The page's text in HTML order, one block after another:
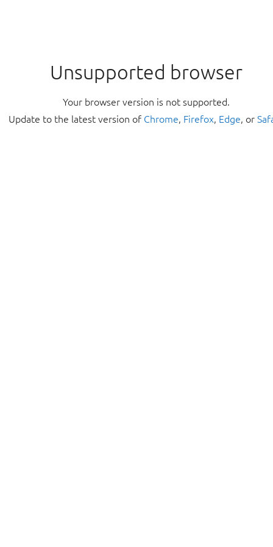
Unsupported browser
Your browser version is not supported.
Update to the latest version of Chrome, Firefox, Edge, or